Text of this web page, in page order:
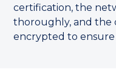
certification, the
thoroughly, and the
encrypted to ensure